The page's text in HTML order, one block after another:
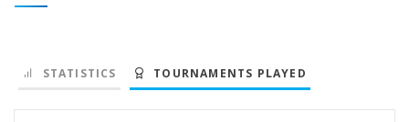
STATISTICS TOURNAMENTS PLAYED